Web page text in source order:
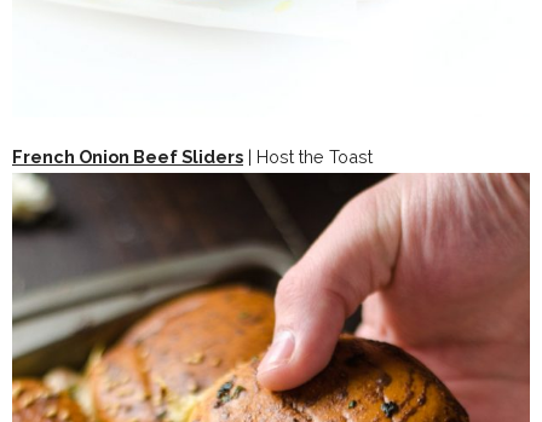
French Onion Beef Sliders | Host the Toast